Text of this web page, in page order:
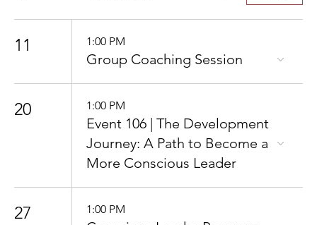
11 1:00 PM
Group Coaching Session
20 1:00 PM
Event 106 | The Development
Journey: A Path to Become a
More Conscious Leader
27 1:00 PM